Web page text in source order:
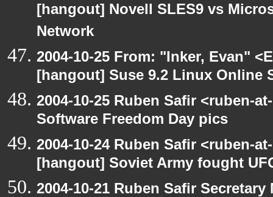
[hangout] Novell SLES9 vs
Network
2004-10-25 From: "Inker, Evan"
[hangout] Suse 9.2 Linux Online
2004-10-25 Ruben Safir <ruben-
Software Freedom Day pics
2004-10-24 Ruben Safir <ruben-
[hangout] Soviet Army fought
2004-10-21 Ruben Safir